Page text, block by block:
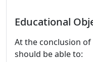
Educational
At the conclusion
should be able to: